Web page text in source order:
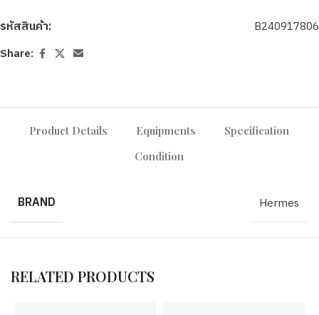
รหัสสินค้า:
B240917806
Share:
Product Details Equipments
Specification
Condition
BRAND Hermes
RELATED PRODUCTS